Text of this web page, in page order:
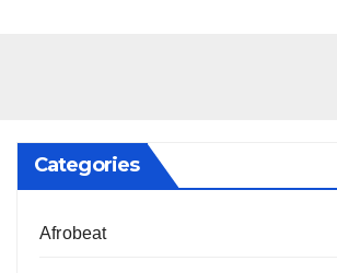
Categories
Afrobeat